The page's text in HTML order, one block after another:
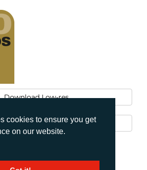
cookies to ensure you get
on our website.
Download Low-res
Download Hi-res